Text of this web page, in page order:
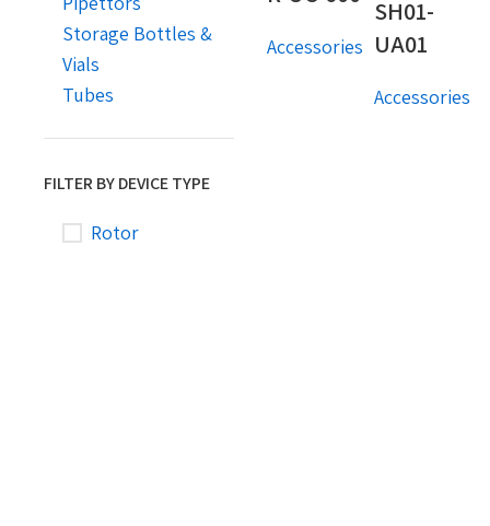
Storage Bottles &
Vials
Tubes
FILTER BY DEVICE TYPE
Rotor
Accessories
SH01-
UA01
Accessories